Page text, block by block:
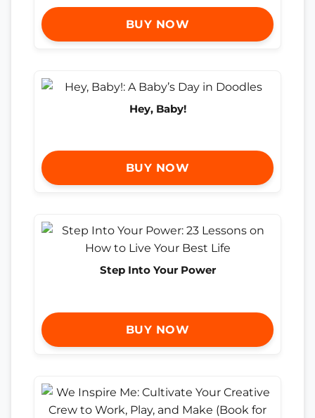
BUY NOW
Hey, Baby!
BUY NOW
Step Into Your Power
BUY NOW